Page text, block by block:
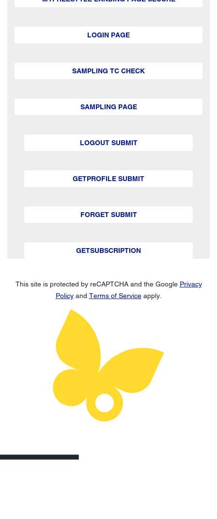
LOGIN PAGE
SAMPLING TC CHECK
SAMPLING PAGE
LOGOUT SUBMIT
GETPROFILE SUBMIT
FORGET SUBMIT
GETSUBSCRIPTION
This site is protected by reCAPTCHA and the Google Privacy
Policyand Terms of Serviceapply.